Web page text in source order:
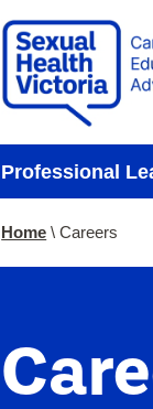
Professional
You
Home Careers